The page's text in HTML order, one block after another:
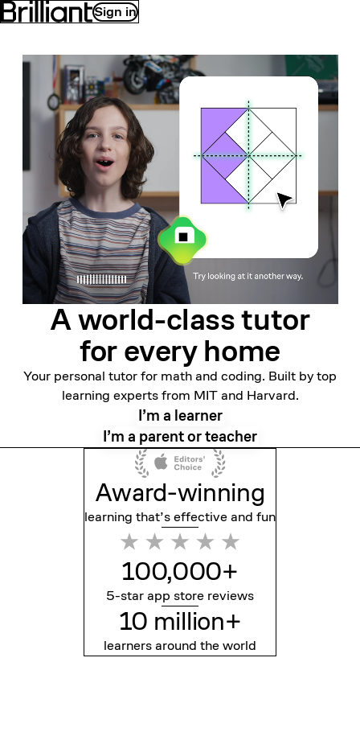
Sign in
A world-classtutor
forevery home
Your personal tutor for math and coding. Built by top
learning experts from MIT and Harvard.
I’m a learner
I’m a parent or teacher
Award-winning
learning that’s effectiveand fun
100,000+
5-star app store reviews
10 million+
learners around the world